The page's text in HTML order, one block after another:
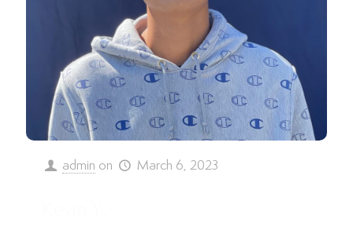
admin on March 6, 2023